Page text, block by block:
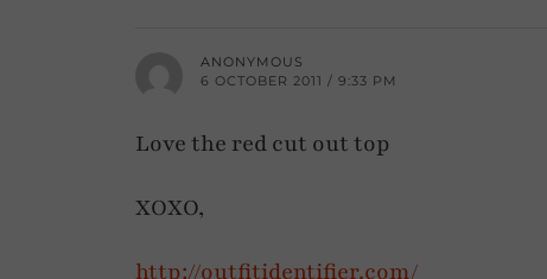
ANONYMOUS
6 OCTOBER 2011 / 9:33 PM
Love the red cut out top
XOXO,
http://outfitidentifier.com/